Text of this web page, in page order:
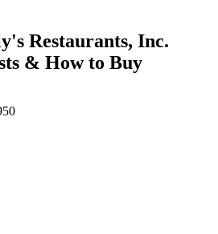
Restaurants, Inc.
& How to Buy